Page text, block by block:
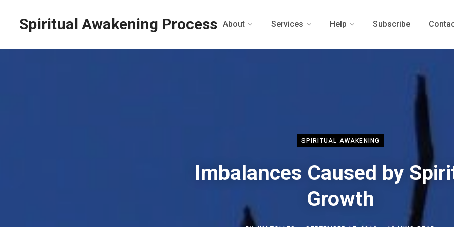
Spiritual Awakening Process About Services Help Subscribe
SPIRITUAL AWAKENING
Imbalances Caused by
Growth